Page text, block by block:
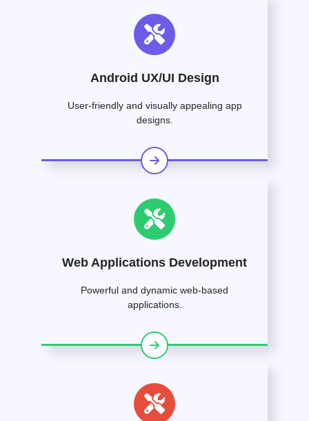
Android UX/UI Design
User-friendly and visually appealing app
designs.
Web Applications Development
Powerful and dynamic web-based
applications.